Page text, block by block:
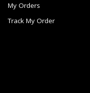
My Orders
Track My Order